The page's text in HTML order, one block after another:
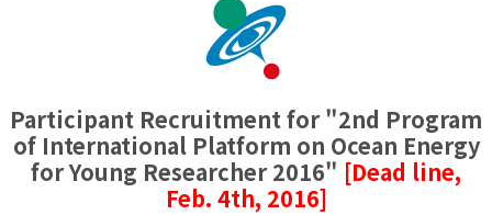
Participant Recruitment for "2nd Program
of International Platform on Ocean Energy
for Young Researcher 2016" [Dead line,
Feb. 4th, 2016]